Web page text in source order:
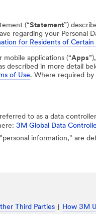
(“Statement”)
regarding your Personal
for Residents of
mobile applications (“Apps
described in more detail
of Use. Where required
to as a data
3M Global Data
information," are
Third Parties How 3M